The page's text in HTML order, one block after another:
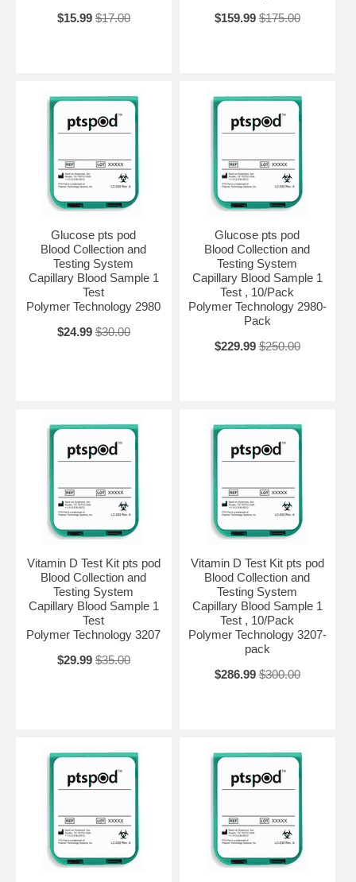
$15.99 $17.00
$159.99 $175.00
Glucose pts pod
Blood Collection and
Testing System
Capillary Blood Sample 1
Test
Polymer Technology 2980
$24.99 $30.00
Glucose pts pod
Blood Collection and
Testing System
Capillary Blood Sample 1
Test , 10/Pack
Polymer Technology 2980-
Pack
$229.99 $250.00
Vitamin D Test Kit pts pod
Blood Collection and
Testing System
Capillary Blood Sample 1
Test
Polymer Technology 3207
$29.99 $35.00
Vitamin D Test Kit pts pod
Blood Collection and
Testing System
Capillary Blood Sample 1
Test , 10/Pack
Polymer Technology 3207-
pack
$286.99 $300.00